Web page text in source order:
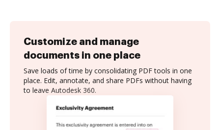
Customize and manage
documents in one place
Save loads of time by consolidating PDF tools in one
place. Edit, annotate, and share PDFs without having
to leave Autodesk 360.